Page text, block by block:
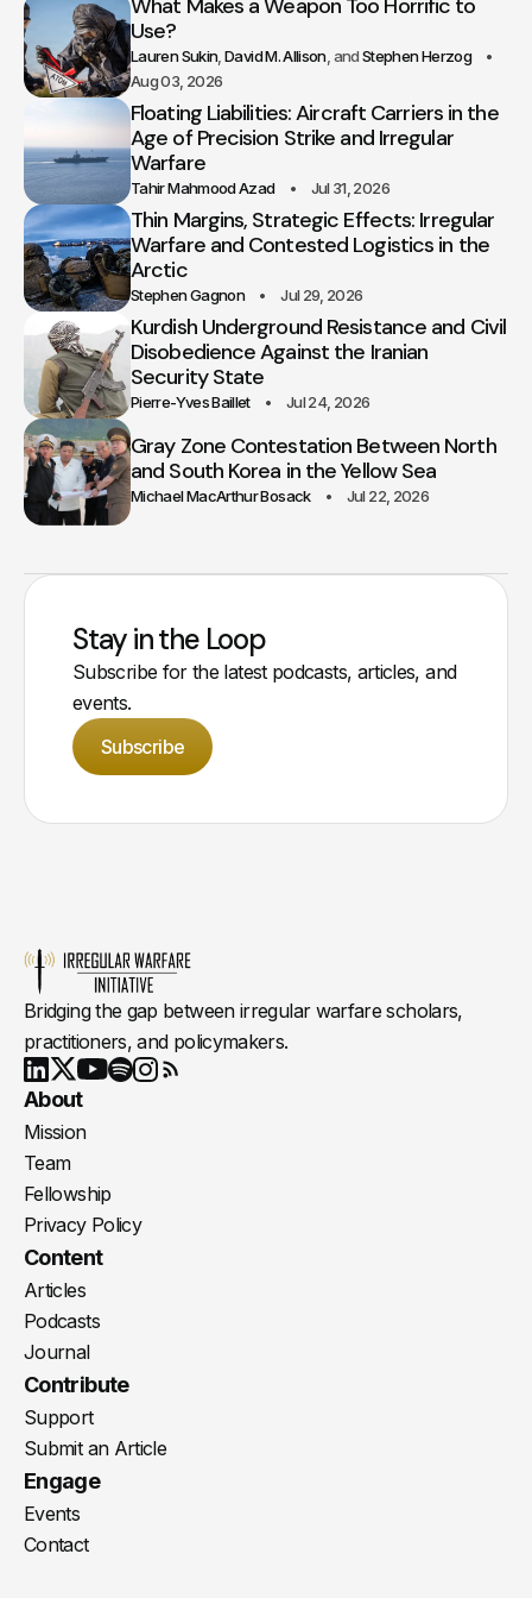
What Makes a Weapon Too Horrific to
Use?
Lauren Sukin David M. Allison
Stephen Herzog
Aug 03, 2026
Floating Liabilities: Aircraft Carriers in the
Age of Precision Strike and Irregular
Warfare
Tahir Mahmood Azad Jul 31, 2026
Thin Margins, Strategic Effects: Irregular
Warfare and Contested Logistics in the
Arctic
Stephen Gagnon Jul 29, 2026
Kurdish Underground Resistance and Civil
Disobedience Against the Iranian
Security State
Pierre-Yves Baillet Jul 24, 2026
Gray Zone Contestation Between North
and South Korea in the Yellow Sea
Michael MacArthur Bosack Jul 22, 2026
Stay in the Loop
Subscribe for the latest podcasts, articles, and
events.
Subscribe
Bridging the gap between irregular warfare scholars,
practitioners, and policymakers.
LinkedIn
X Youtube
About
Mission
Team
Fellowship
Privacy Policy
Content
Articles
Podcasts
Journal
Contribute
Support
Submit an Article
Engage
Events
Contact